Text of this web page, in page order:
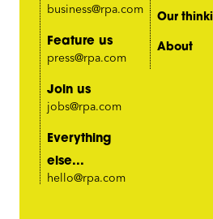
business@rpa.com
Feature us
press@rpa.com
Join us
jobs@rpa.com
Everything
else...
hello@rpa.com
Our
About